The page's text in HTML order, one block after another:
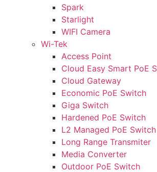
Spark
Starlight
WIFI Camera
Wi-Tek
Access Point
Cloud Easy Smart PoE
Cloud Gateway
Economic PoE Switch
Giga Switch
Hardened PoE Switch
L2 Managed PoE Switch
Long Range Transmiter
Media Converter
Outdoor PoE Switch